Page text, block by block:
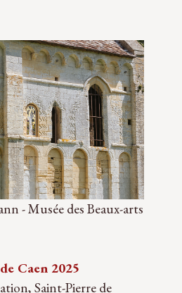
- Musée des Beaux-arts
Caen 2025
Saint-Pierre de